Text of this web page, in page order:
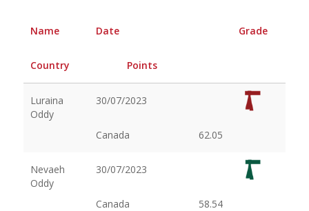
Name Date Grade
Country Points
Luraina
Oddy
30/07/2023
Canada 62.05
Nevaeh
Oddy
30/07/2023
Canada 58.54